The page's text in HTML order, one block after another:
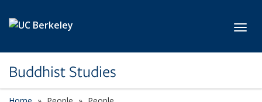
Buddhist Studies